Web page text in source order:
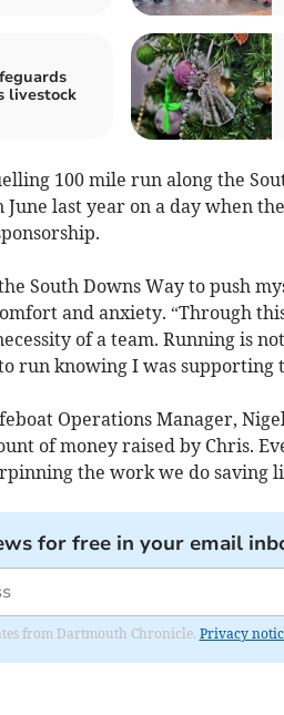
livestock
100 mile run along the
last year on a day when
South Downs Way to push
and anxiety. “Through
of a team. Running is
run knowing I was supporting
Operations Manager,
of money raised by Chris.
the work we do saving
for free in your email
from Dartmouth Chronicle. Privacy